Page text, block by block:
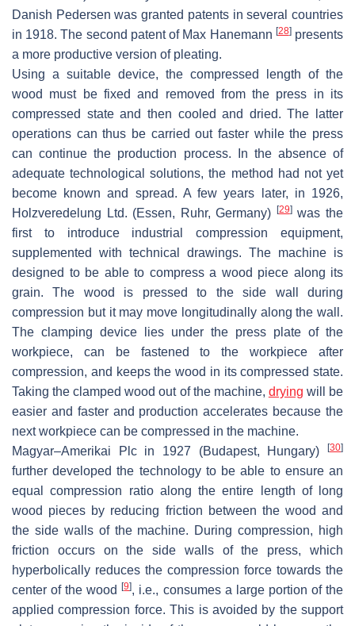
Danish Pedersen was granted patents in several countries
in 1918. The second patent of Max Hanemann [28]presents
a more productive version of pleating.
Using a suitable device, the compressed length of the
wood must be fixed and removed from the press in its
compressed state and then cooled and dried. The latter
operations can thus be carried out faster while the press
can continue the production process. In the absence of
adequate technological solutions, the method had not yet
become known and spread. A few years later, in 1926,
Holzveredelung Ltd. (Essen, Ruhr, Germany)
[29]was the
first to introduce industrial compression equipment,
supplemented with technical drawings. The machine is
designed to be able to compress a wood piece along its
grain. The wood is pressed to the side wall during
compression but it may move longitudinally along the wall.
The clamping device lies under the press plate of the
workpiece, can be fastened to the workpiece after
compression, and keeps the wood in its compressed state.
Taking the clamped wood out of the machine, drying will be
easier and faster and production accelerates because the
next workpiece can be compressed in the machine.
Magyar–Amerikai Plc in 1927 (Budapest, Hungary)
[30]
further developed the technology to be able to ensure an
equal compression ratio along the entire length of long
wood pieces by reducing friction between the wood and
the side walls of the machine. During compression, high
friction occurs on the side walls of the press, which
hyperbolically reduces the compression force towards the
center of the wood[9], i.e., consumes a large portion of the
applied compression force. This is avoided by the support